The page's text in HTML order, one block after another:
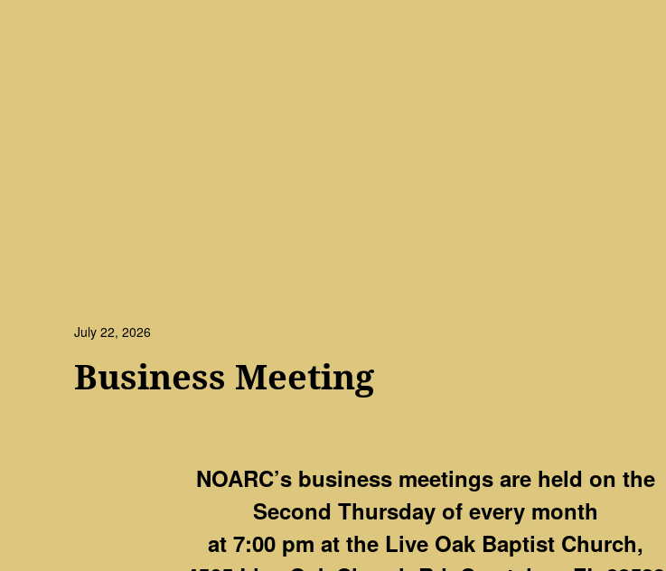
Business Meeting
July 22, 2026
NOARC’s business meetings are held on the
Second Thursdayof every month
at 7:00 pm at the Live Oak Baptist Church,